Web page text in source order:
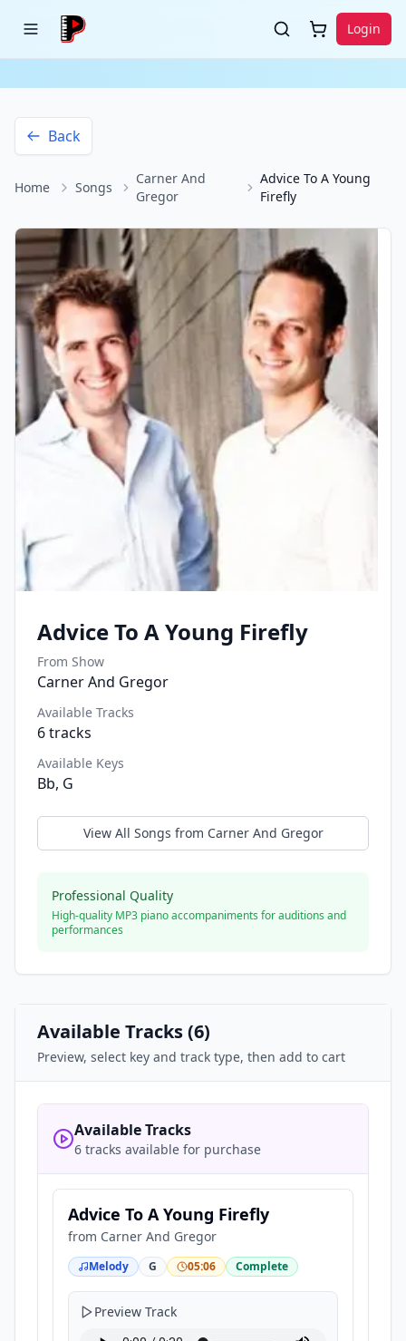
Login
Back
Home Songs
Carner And
Gregor
Advice To A Young
Firefly
Advice To A Young Firefly
From Show
Carner And Gregor
Available Tracks
6tracks
Available Keys
Bb, G
View All Songs from Carner And Gregor
Professional Quality
High-quality MP3 piano accompaniments for auditions and
performances
Available Tracks (6)
Preview, select key and track type, then add to cart
Available Tracks
6 tracks available for purchase
Advice To A Young Firefly
from Carner And Gregor
Melody G 05:06 Complete
Preview Track